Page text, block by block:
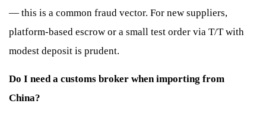
— this is a common fraud vector. For new suppliers,
platform-based escrow or a small test order via T/T with
modest deposit is prudent.
Do I need a customs broker when importing from
China?